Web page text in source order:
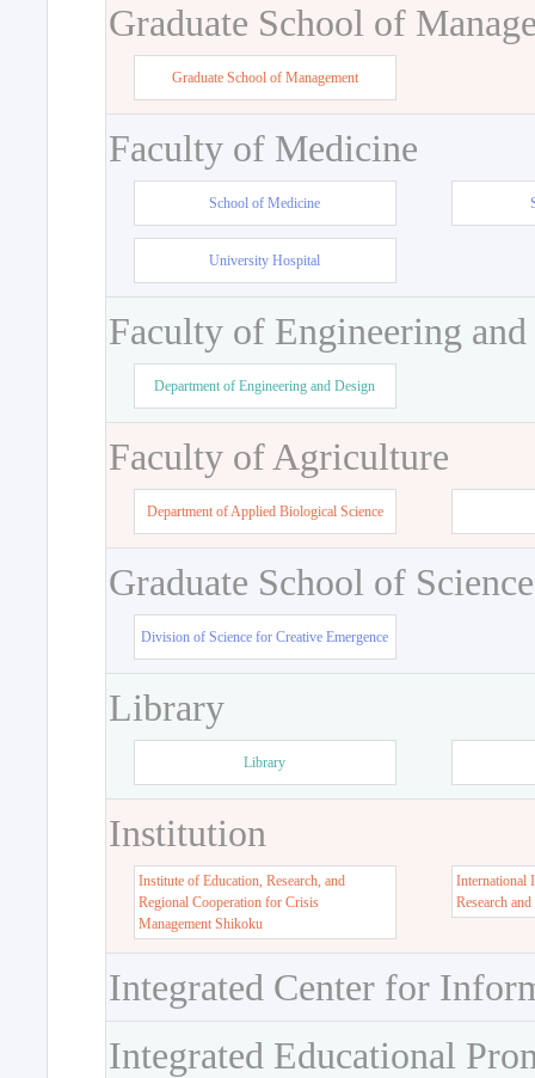
Graduate School of
Graduate School of Management
Faculty of Medicine
School of Medicine
University Hospital
Faculty of Engineering
Department of Engineering and Design
Faculty of Agriculture
Department of Applied Biological Science
Graduate School of
Division of Science for Creative Emergence
Library
Library
Institution
Institute of Education, Research, and
Regional Cooperation for Crisis
Management Shikoku
International
Research
Integrated Center for
Integrated Educational